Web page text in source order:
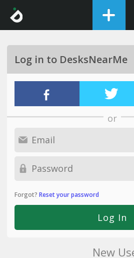
Log in to DesksNearMe
or
Forgot? Reset your password
New